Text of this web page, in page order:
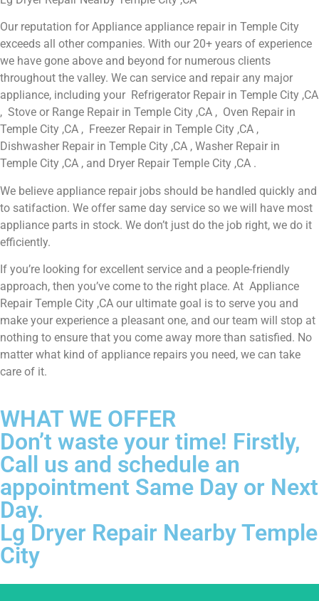
Our reputation for Appliance appliance repair in Temple City
exceeds all other companies. With our 20+ years of experience
we have gone above and beyond for numerous clients
throughout the valley. We can service and repair any major
appliance, including your Refrigerator Repair in Temple City ,CA
, Stove or Range Repair in Temple City ,CA , Oven Repair in
Temple City ,CA , Freezer Repair in Temple City ,CA ,
Dishwasher Repair in Temple City ,CA , Washer Repair in
Temple City ,CA , and Dryer Repair Temple City ,CA .
We believe appliance repair jobs should be handled quickly and
to satifaction. We offer same day service so we will have most
appliance parts in stock. We don’t just do the job right, we do it
efficiently.
If you’re looking for excellent service and a people-friendly
approach, then you’ve come to the right place. At Appliance
Repair Temple City ,CA our ultimate goal is to serve you and
make your experience a pleasant one, and our team will stop at
nothing to ensure that you come away more than satisfied. No
matter what kind of appliance repairs you need, we can take
care of it.
WHAT WE OFFER
Don’t waste your time! Firstly,
Call us and schedule an
appointment Same Day or Next
Day.
Lg Dryer Repair Nearby Temple
City